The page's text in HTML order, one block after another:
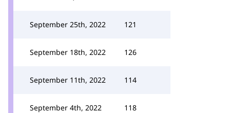
September 25th, 2022 121
September 18th, 2022 126
September 11th, 2022 114
September 4th, 2022 118